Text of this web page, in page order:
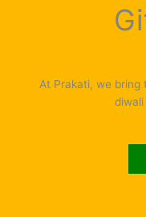
At Prakati, we bring